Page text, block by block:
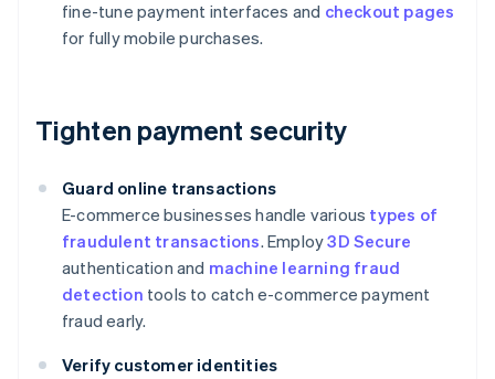
fine-tune payment interfaces and checkout pages
for fully mobile purchases.
Tighten payment security
Guard online transactions
E-commerce businesses handle various types of
fraudulent transactions. Employ3D Secure
authentication and machine learning fraud
detection tools to catch e-commerce payment
fraud early.
Verify customer identities